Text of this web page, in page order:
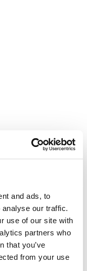
and ads, to
our traffic.
use of our site with
partners who
that you’ve
from your use